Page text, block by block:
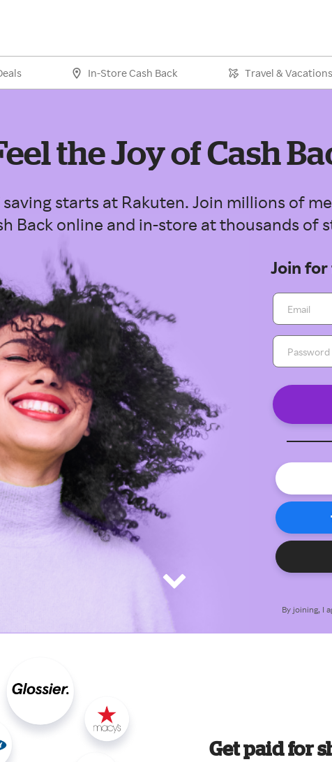
In-Store Cash Back Travel & Vacations
the Joy of Cash
starts at Rakuten. Join millions of
Back online and in-store at thousands of
Join for
By joining, I
Get paid for